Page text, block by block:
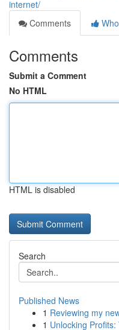
internet/
Comments
Comments
Submit a Comment
No HTML
HTML is disabled
Search
Published News
1 Reviewing my
1 Unlocking